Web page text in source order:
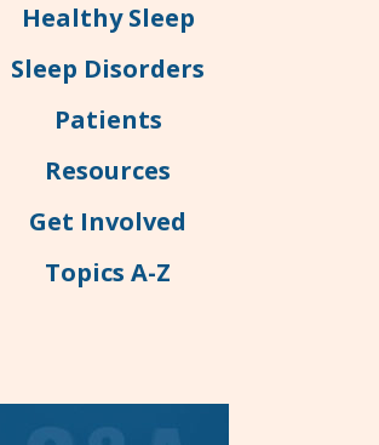
Healthy Sleep
Sleep Disorders
Patients
Resources
Get Involved
Topics A-Z